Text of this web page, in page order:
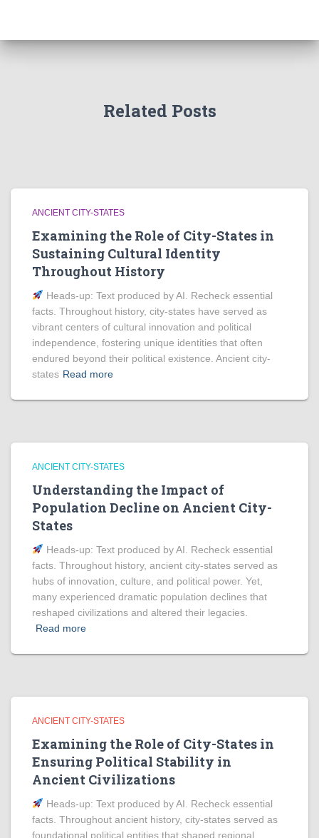
Related Posts
ANCIENT CITY-STATES
Examining the Role of City-States in
Sustaining Cultural Identity
Throughout History
Heads‑up: Text produced by AI. Recheck essential
facts. Throughout history, city-states have served as
vibrant centers of cultural innovation and political
independence, fostering unique identities that often
endured beyond their political existence. Ancient city-
states Read more
ANCIENT CITY-STATES
Understanding the Impact of
Population Decline on Ancient City-
States
Heads‑up: Text produced by AI. Recheck essential
facts. Throughout history, ancient city-states served as
hubs of innovation, culture, and political power. Yet,
many experienced dramatic population declines that
reshaped civilizations and altered their legacies.
Read more
ANCIENT CITY-STATES
Examining the Role of City-States in
Ensuring Political Stability in
Ancient Civilizations
Heads‑up: Text produced by AI. Recheck essential
facts. Throughout ancient history, city-states served as
foundational political entities that shaped regional